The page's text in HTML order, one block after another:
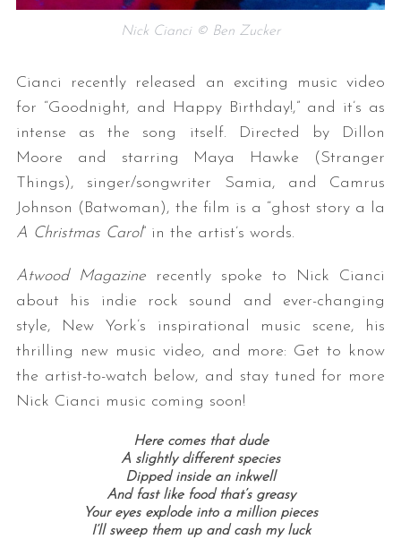
Nick Cianci © Ben Zucker
Cianci recently released an exciting music video
for “Goodnight, and Happy Birthday!,” and it’s as
intense as the song itself. Directed by Dillon
Moore and starring Maya Hawke (Stranger
Things), singer/songwriter Samia, and Camrus
Johnson (Batwoman), the film is a “ghost story a la
A Christmas Carol” in the artist’s words.
Atwood Magazinerecently spoke to Nick Cianci
about his indie rock sound and ever-changing
style, New York’s inspirational music scene, his
thrilling new music video, and more: Get to know
the artist-to-watch below, and stay tuned for more
Nick Cianci music coming soon!
Here comes that dude
A slightly different species
Dipped inside an inkwell
And fast like food that’s greasy
Your eyes explode into a million pieces
I’ll sweep them up and cash my luck